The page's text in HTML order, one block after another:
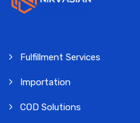
Fulfillment Services
Importation
COD Solutions